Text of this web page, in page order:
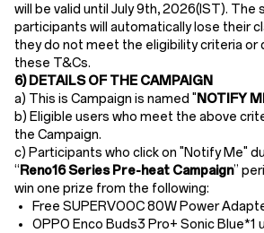
will be valid until July 9th, 2026(IST). The
participants will automatically lose their
they do not meet the eligibility criteria or
these T&Cs.
6) DETAILS OF THE CAMPAIGN
a) This is Campaign is named " NOTIFY
b) Eligible users who meet the above
the Campaign.
c) Participants who click on "Notify Me"
“ Reno16Series Pre-heat Campaign”
win one prize from the following:
Free SUPERVOOC 80W Power
OPPO Enco Buds3 Pro+ Sonic Blue*1